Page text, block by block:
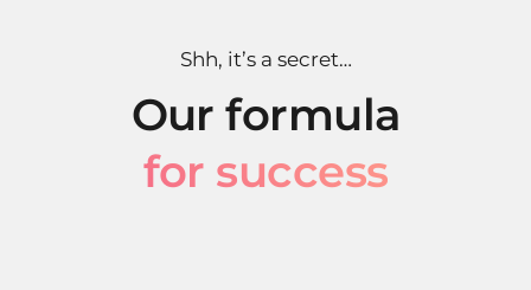
Shh, it’s a secret…
Our formula
for success